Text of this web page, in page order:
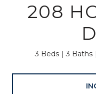
208
3 Beds 3 Baths